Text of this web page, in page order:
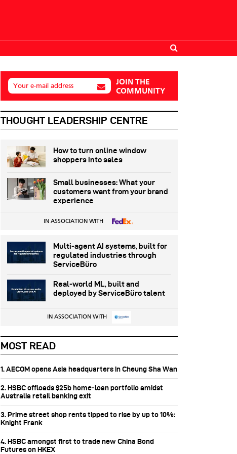
Your e-mail address
JOIN THE
COMMUNITY
THOUGHT LEADERSHIP CENTRE
How to turn online window
shoppers into sales
Small businesses: What your
customers want from your brand
experience
IN ASSOCIATION WITH
Multi-agent AI systems, built for
regulated industries through
ServiceBüro
Real-world ML, built and
deployed by ServiceBüro talent
IN ASSOCIATION WITH
MOST READ
1. AECOM opens Asia headquarters in Cheung Sha Wan
2. HSBC offloads $25b home‑loan portfolio amidst
Australia retail banking exit
3. Prime street shop rents tipped to rise by up to 10%:
Knight Frank
4. HSBC amongst first to trade new China Bond
Futures on HKEX